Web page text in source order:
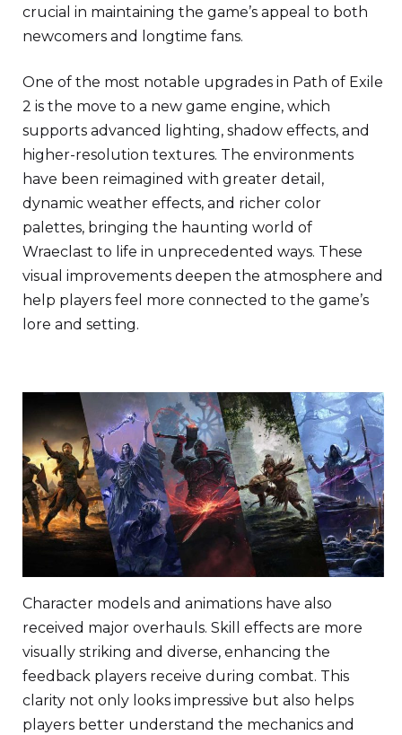
crucial in maintaining the game’s appeal to both
newcomers and longtime fans.
One of the most notable upgrades in Path of Exile
2 is the move to a new game engine, which
supports advanced lighting, shadow effects, and
higher-resolution textures. The environments
have been reimagined with greater detail,
dynamic weather effects, and richer color
palettes, bringing the haunting world of
Wraeclast to life in unprecedented ways. These
visual improvements deepen the atmosphere and
help players feel more connected to the game’s
lore and setting.
Character models and animations have also
received major overhauls. Skill effects are more
visually striking and diverse, enhancing the
feedback players receive during combat. This
clarity not only looks impressive but also helps
players better understand the mechanics and